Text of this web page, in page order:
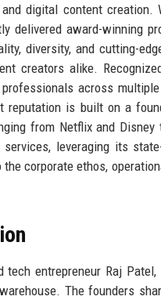
digital content creation.
delivered award-winning
diversity, and cutting-
creators alike.
across
reputation is built on a
from Netflix and
leveraging its
corporate ethos,
entrepreneur Raj
The founders